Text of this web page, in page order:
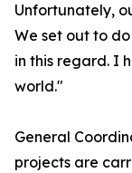
Unfortunately,
We set out to
in this regard. I
world."
General
projects are